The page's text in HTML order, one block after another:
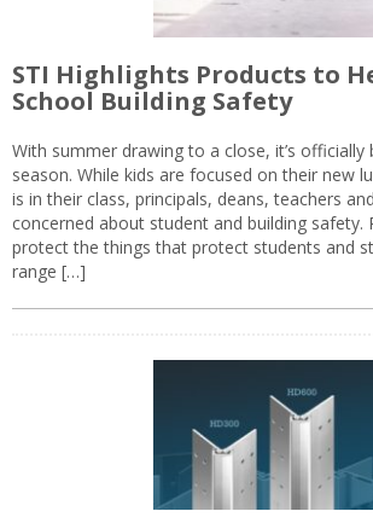
STI Highlights Products to
School Building Safety
With summer drawing to a close, it’s officially
season. While kids are focused on their new
is in their class, principals, deans, teachers
concerned about student and building safety.
protect the things that protect students and
range […]